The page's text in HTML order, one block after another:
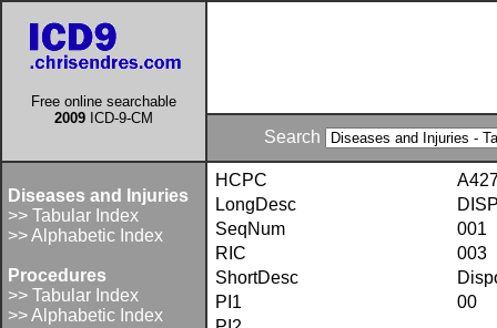
Free online searchable
2009 ICD-9-CM
Search
Diseases and Injuries
>> Tabular Index
>> Alphabetic Index
Procedures
>> Tabular Index
>> Alphabetic Index
HCPC
LongDesc
SeqNum
001
RIC
003
ShortDesc
PI1
00